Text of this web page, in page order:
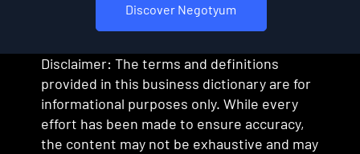
Discover Negotyum
Disclaimer: The terms and definitions
provided in this business dictionary are for
informational purposes only. While every
effort has been made to ensure accuracy,
the content may not be exhaustive and may